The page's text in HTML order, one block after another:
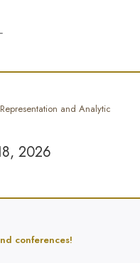
and Analytic
2026
conferences!